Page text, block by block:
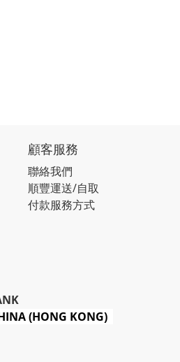
顧客服務
聯絡我們
順豐運送/自取
付款服務方式
(HONG KONG)